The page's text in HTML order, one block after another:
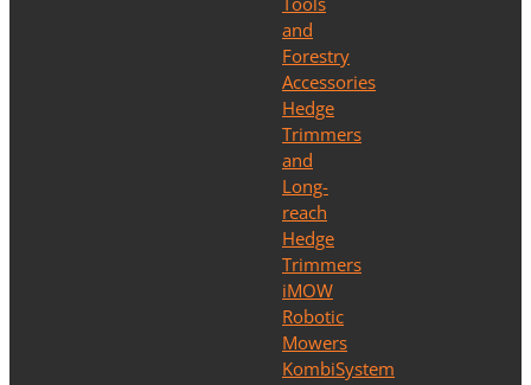
and
Forestry
Accessories
Hedge
Trimmers
and
Long-
reach
Hedge
Trimmers
iMOW
Robotic
Mowers
KombiSystem